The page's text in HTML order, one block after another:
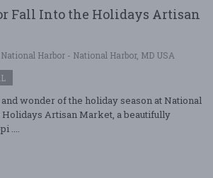
Fall Into the Holidays Artisan
National Harbor - National Harbor, MD USA
wonder of the holiday season at National
Holidays Artisan Market, a beautifully
....